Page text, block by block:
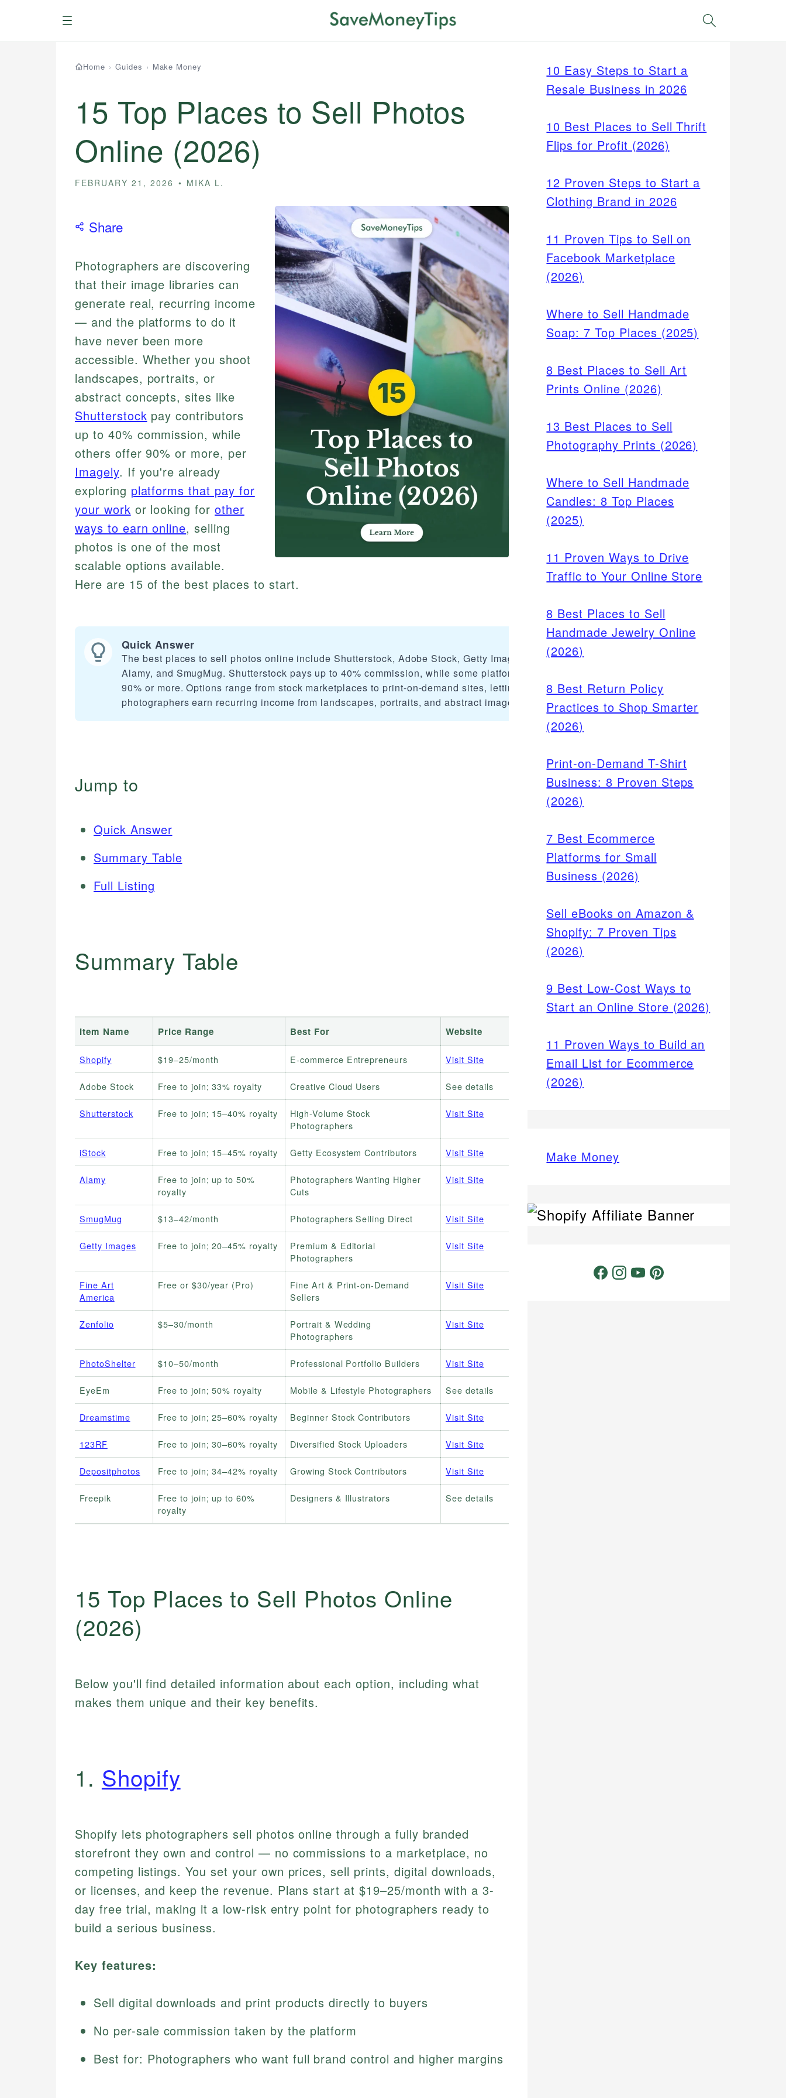
Menu Search
Home › Guides › Make Money
15 Top Places to Sell Photos
Online (2026)
FEBRUARY 21, 2026 MIKA L.
Share
Photographers are discovering
that their image libraries can
generate real, recurring income
— and the platforms to do it
have never been more
accessible. Whether you shoot
landscapes, portraits, or
abstract concepts, sites like
Shutterstock pay contributors
up to 40% commission, while
others offer 90% or more, per
Imagely. If you're already
exploring platforms that pay for
your work or looking forother
ways to earn online, selling
photos is one of the most
scalable options available.
Here are 15 of the best places to start.
Quick Answer
The best places to sell photos online include Shutterstock, Adobe Stock, Getty Images,
Alamy, and SmugMug. Shutterstock pays up to 40% commission, while some platforms offer
90% or more. Options range from stock marketplaces to print-on-demand sites, letting
photographers earn recurring income from landscapes, portraits, and abstract imagery.
Jump to
Quick Answer
Summary Table
Full Listing
Summary Table
Item Name Price Range Best For Website
Shopify $19–25/month E-commerce Entrepreneurs Visit Site
Adobe Stock Free to join; 33% royalty Creative Cloud Users See details
Shutterstock Free to join; 15–40% royalty
High-Volume Stock
Photographers
Visit Site
iStock Free to join; 15–45% royalty Getty Ecosystem Contributors Visit Site
Alamy
Free to join; up to 50%
royalty
Photographers Wanting Higher
Cuts
Visit Site
SmugMug $13–42/month Photographers Selling Direct Visit Site
Getty Images Free to join; 20–45% royalty
Premium & Editorial
Photographers
Visit Site
Fine Art
America
Free or $30/year (Pro)
Fine Art & Print-on-Demand
Sellers
Visit Site
Zenfolio $5–30/month
Portrait & Wedding
Photographers
Visit Site
PhotoShelter $10–50/month Professional Portfolio Builders Visit Site
EyeEm Free to join; 50% royalty Mobile & Lifestyle Photographers See details
Dreamstime Free to join; 25–60% royalty Beginner Stock Contributors Visit Site
123RF Free to join; 30–60% royalty Diversified Stock Uploaders Visit Site
Depositphotos Free to join; 34–42% royalty Growing Stock Contributors Visit Site
Freepik
Free to join; up to 60%
royalty
Designers & Illustrators See details
15 Top Places to Sell Photos Online
(2026)
Below you'll find detailed information about each option, including what
makes them unique and their key benefits.
1. Shopify
Shopify lets photographers sell photos online through a fully branded
storefront they own and control — no commissions to a marketplace, no
competing listings. You set your own prices, sell prints, digital downloads,
or licenses, and keep the revenue. Plans start at $19–25/month with a 3-
day free trial, making it a low-risk entry point for photographers ready to
build a serious business.
Key features:
Sell digital downloads and print products directly to buyers
No per-sale commission taken by the platform
Best for: Photographers who want full brand control and higher margins
10 Easy Steps to Start a
Resale Business in 2026
10 Best Places to Sell Thrift
Flips for Profit (2026)
12 Proven Steps to Start a
Clothing Brand in 2026
11 Proven Tips to Sell on
Facebook Marketplace
(2026)
Where to Sell Handmade
Soap: 7 Top Places (2025)
8 Best Places to Sell Art
Prints Online (2026)
13 Best Places to Sell
Photography Prints (2026)
Where to Sell Handmade
Candles: 8 Top Places
(2025)
11 Proven Ways to Drive
Traffic to Your Online Store
8 Best Places to Sell
Handmade Jewelry Online
(2026)
8 Best Return Policy
Practices to Shop Smarter
(2026)
Print-on-Demand T-Shirt
Business: 8 Proven Steps
(2026)
7 Best Ecommerce
Platforms for Small
Business (2026)
Sell eBooks on Amazon &
Shopify: 7 Proven Tips
(2026)
9 Best Low-Cost Ways to
Start an Online Store (2026)
11 Proven Ways to Build an
Email List for Ecommerce
(2026)
Make Money